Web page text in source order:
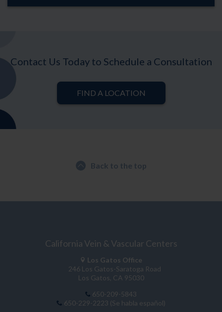
Contact Us Today to Schedule a Consultation
FIND A LOCATION
Back to the top
California Vein & Vascular Centers
Los Gatos Office
246 Los Gatos-Saratoga Road
Los Gatos, CA 95030
650-209-5843
650-229-2223 (Se habla español)